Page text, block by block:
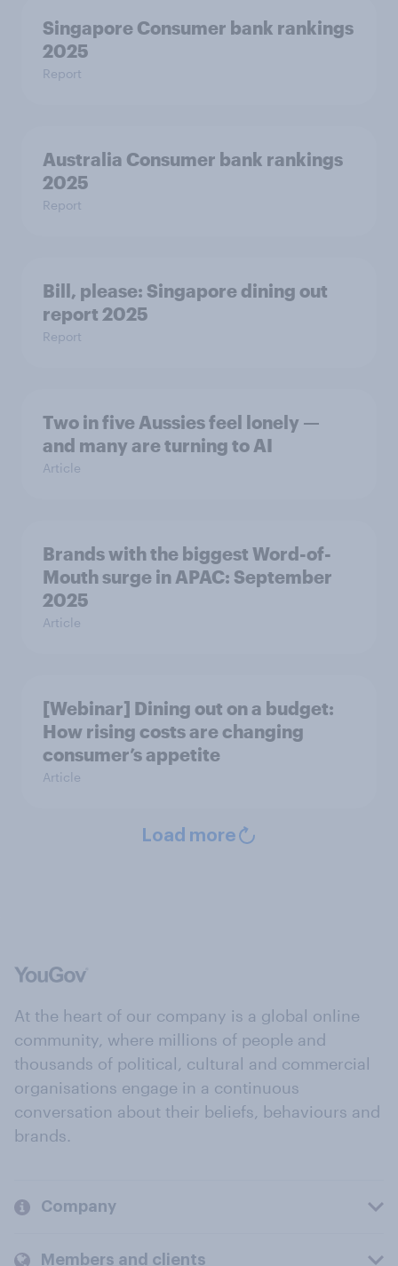
Singapore Consumer bank rankings
2025
Report
Australia Consumer bank rankings
2025
Report
Bill, please:​ Singapore dining out
report 2025​
Report
Two in five Aussies feel lonely —
and many are turning to AI
Article
Brands with the biggest Word-of-
Mouth surge in APAC: September
2025
Article
[Webinar] Dining out on a budget:
How rising costs are changing
consumer’s appetite
Article
Load more
At the heart of our company is a global online
community, where millions of people and
thousands of political, cultural and commercial
organisations engage in a continuous
conversation about their beliefs, behaviours and
brands.
Company
Members and clients